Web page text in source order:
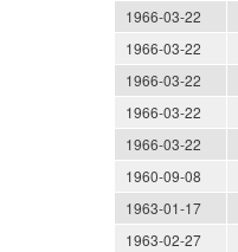
1966-03-22
1966-03-22
1966-03-22
1966-03-22
1966-03-22
1960-09-08
1963-01-17
1963-02-27